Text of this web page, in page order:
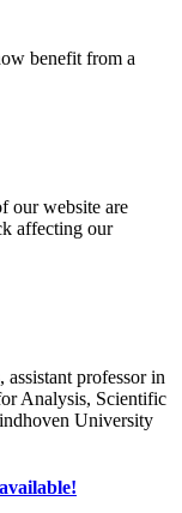
benefit from a
our website are
affecting our
professor in
Analysis, Scientific
University